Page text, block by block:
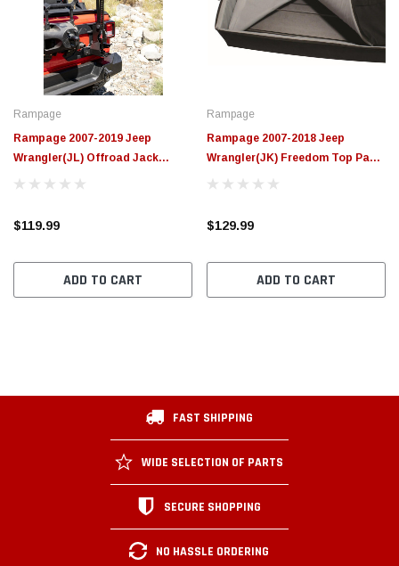
$789.95
CHOOSE OPTIONS
Rampage
Rampage 2007-2019 Jeep
Wrangler(JL) Offroad Jack
Mount - Black - 86690
$119.99
ADD TO CART
Rampage
Rampage 2007-2018 Jeep
Wrangler(JK) Freedom Top Panel
Storage Bag - Black - 595001
$129.99
ADD TO CART
FAST SHIPPING
WIDE SELECTION OF PARTS
SECURE SHOPPING
NO HASSLE ORDERING